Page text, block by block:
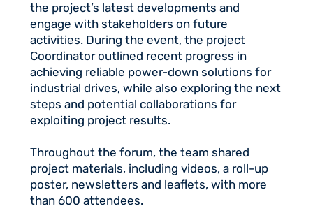
the project’s latest developments and
engage with stakeholders on future
activities. During the event, the project
Coordinator outlined recent progress in
achieving reliable power-down solutions for
industrial drives, while also exploring the next
steps and potential collaborations for
exploiting project results.
Throughout the forum, the team shared
project materials, including videos, a roll-up
poster, newsletters and leaflets, with more
than 600 attendees.